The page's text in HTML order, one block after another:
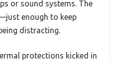
or sound systems. The
enough to keep
distracting.
protections kicked in